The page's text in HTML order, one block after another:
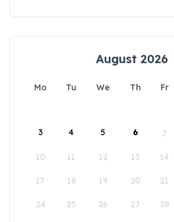
August 2026
Mo Tu We Th Fr
3 4 5 6 7
10 11 12 13 14
17 18 19 20 21
24 25 26 27 28